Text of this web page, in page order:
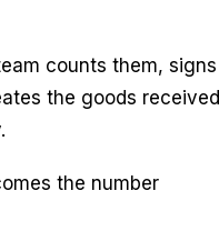
counts them, signs
the goods received
the number